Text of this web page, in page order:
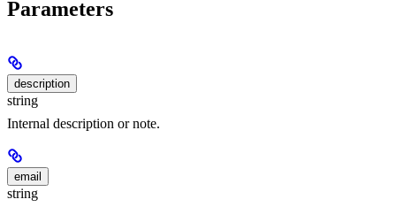
Parameters
description
string
Internal description or note.
email
string